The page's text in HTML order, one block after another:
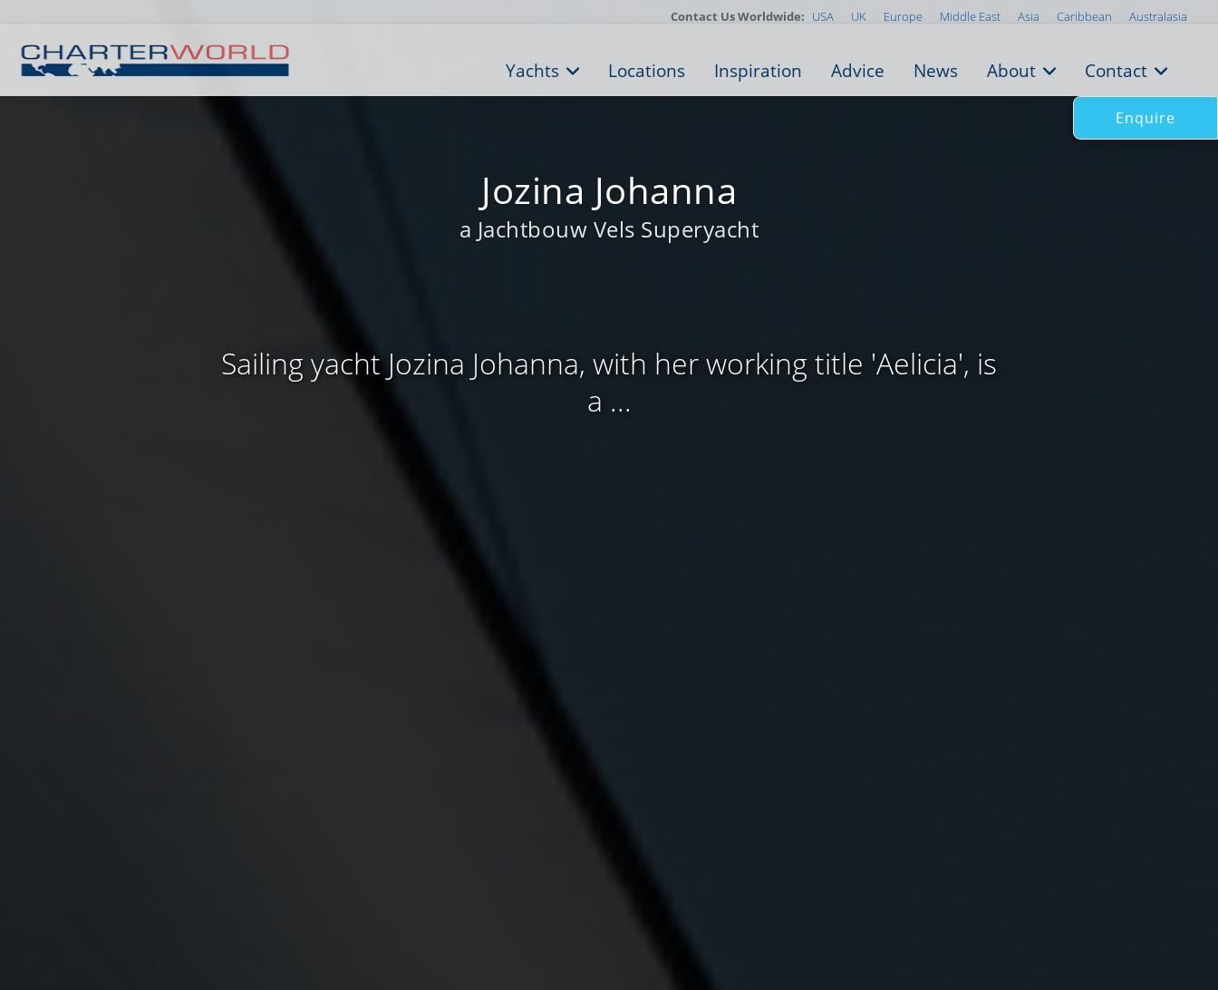
Jozina Johanna
a Jachtbouw Vels Superyacht
Sailing yacht Jozina Johanna, with her working title 'Aelicia', is
a ...
Contact Us Worldwide: USA UK Europe Middle East Asia Caribbean Australasia
Yachts Locations Inspiration Advice News About Contact
Enquire